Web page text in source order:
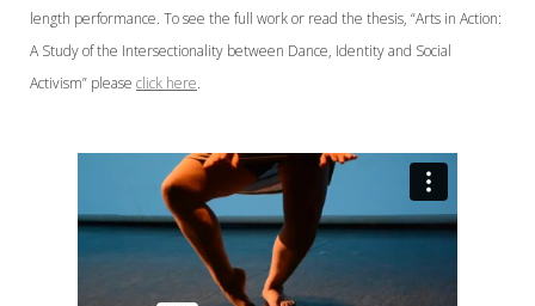
length performance. To see the full work or read the thesis, “Arts in Action:
A Study of the Intersectionality between Dance, Identity and Social
Activism” please click here.